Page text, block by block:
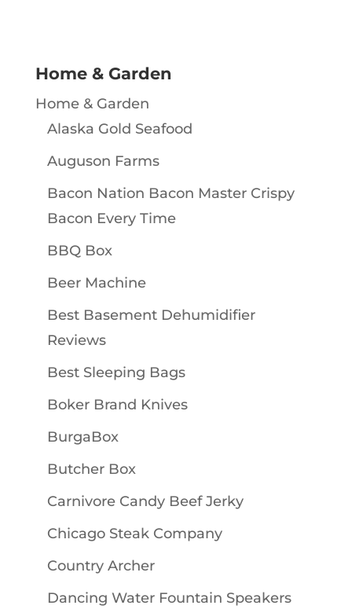
Home & Garden
Home & Garden
Alaska Gold Seafood
Auguson Farms
Bacon Nation Bacon Master Crispy
Bacon Every Time
BBQ Box
Beer Machine
Best Basement Dehumidifier
Reviews
Best Sleeping Bags
Boker Brand Knives
BurgaBox
Butcher Box
Carnivore Candy Beef Jerky
Chicago Steak Company
Country Archer
Dancing Water Fountain Speakers